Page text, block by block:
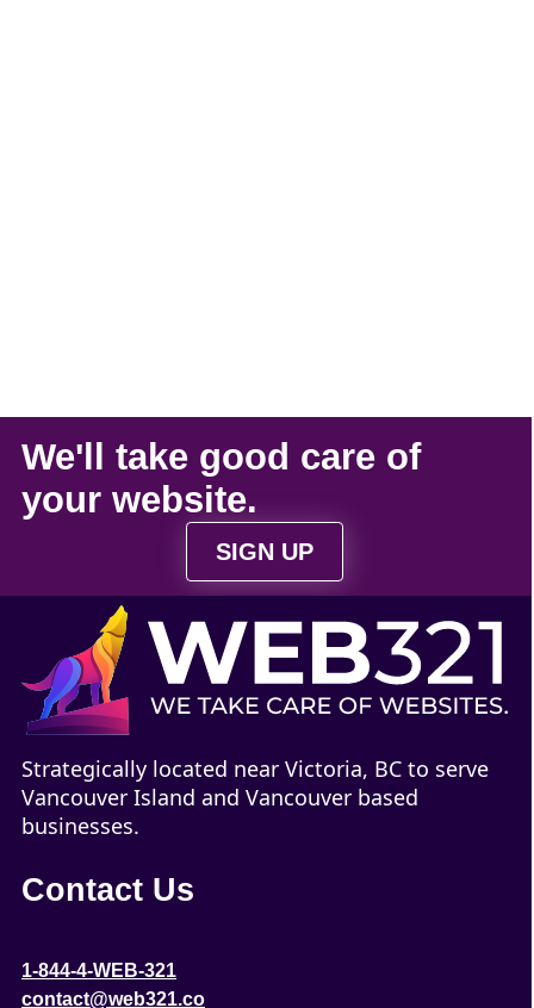
We'll take good care of
your website.
SIGN UP
Strategically located near Victoria, BC to serve
Vancouver Island and Vancouver based
businesses.
Contact Us
1-844-4-WEB-321
contact@web321.co